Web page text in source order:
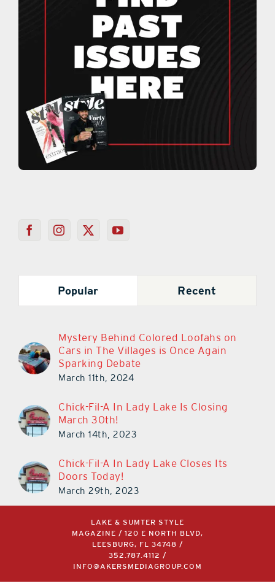
Popular Recent
Mystery Behind Colored Loofahs on
Cars in The Villages is Once Again
Sparking Debate
March 11th, 2024
Chick-Fil-A In Lady Lake Is Closing
March 30th!
March 14th, 2023
Chick-Fil-A In Lady Lake Closes Its
Doors Today!
March 29th, 2023
LAKE & SUMTER STYLE
MAGAZINE / 120 E NORTH BLVD,
LEESBURG, FL 34748 /
352.787.4112
/
INFO@AKERSMEDIAGROUP.COM